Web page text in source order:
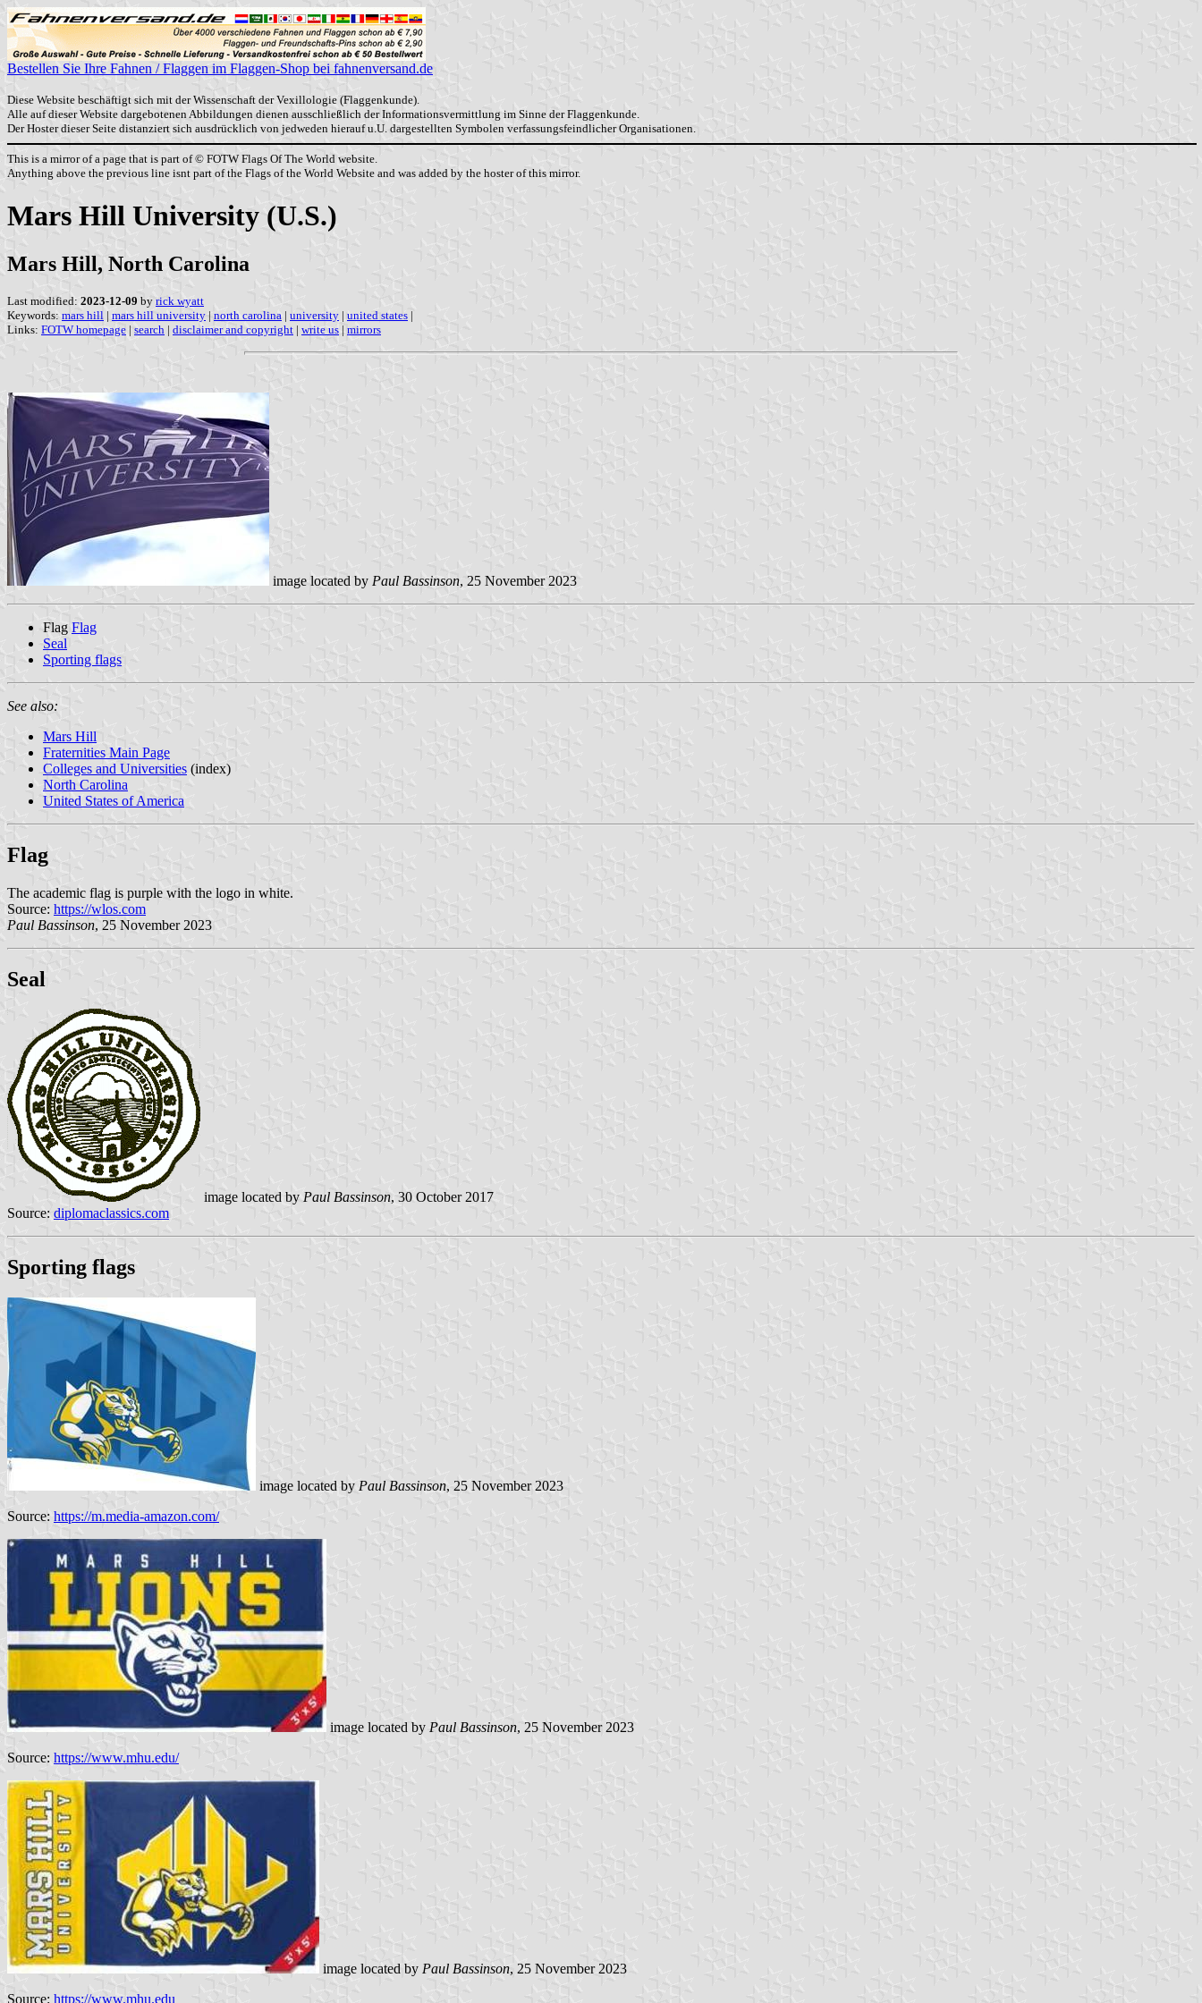
Bestellen Sie Ihre Fahnen / Flaggen im Flaggen-Shop bei fahnenversand.de
Diese Website beschäftigt sich mit der Wissenschaft der Vexillologie (Flaggenkunde).
Alle auf dieser Website dargebotenen Abbildungen dienen ausschließlich der Informationsvermittlung im Sinne der Flaggenkunde.
Der Hoster dieser Seite distanziert sich ausdrücklich von jedweden hierauf u.U. dargestellten Symbolen verfassungsfeindlicher Organisationen.
This is a mirror of a page that is part of © FOTW Flags Of The World website.
Anything above the previous line isnt part of the Flags of the World Website and was added by the hoster of this mirror.
Mars Hill University (U.S.)
Mars Hill, North Carolina
Last modified: 2023-12-09 by rick wyatt
Keywords: mars hill | mars hill university | north carolina | university | united states |
Links: FOTW homepage | search | disclaimer and copyright | write us | mirrors
image located by Paul Bassinson, 25 November 2023
Flag Flag
Seal
Sporting flags
See also:
Mars Hill
Fraternities Main Page
Colleges and Universities (index)
North Carolina
United States of America
Flag
The academic flag is purple with the logo in white.
Source: https://wlos.com
Paul Bassinson, 25 November 2023
Seal
image located byPaul Bassinson, 30 October 2017
Source: diplomaclassics.com
Sporting flags
image located by Paul Bassinson, 25 November 2023
Source: https://m.media-amazon.com/
image located by Paul Bassinson, 25 November 2023
Source: https://www.mhu.edu/
image located by Paul Bassinson, 25 November 2023
Source: https://www.mhu.edu